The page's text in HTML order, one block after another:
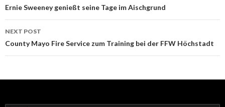
navigation
Ernie Sweeney genießt seine Tage im Aischgrund
NEXT POST
County Mayo Fire Service zum Training bei der FFW Höchstadt